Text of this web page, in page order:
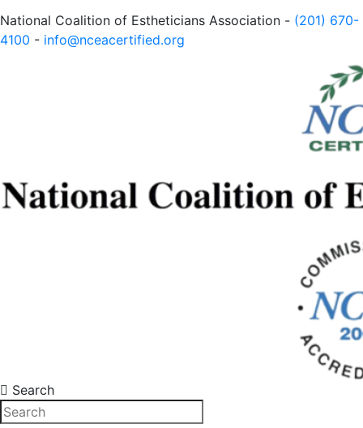
National Coalition of Estheticians Association - (201) 670-
4100 - info@nceacertified.org
Search